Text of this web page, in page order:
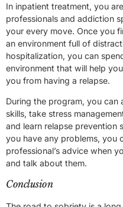
In inpatient treatment, you
professionals and addiction
your every move. Once you
an environment full of
hospitalization, you can
environment that will help
you from having a relapse.
During the program, you
skills, take stress
and learn relapse prevention
you have any problems, you
professional’s advice when
and talk about them.
Conclusion